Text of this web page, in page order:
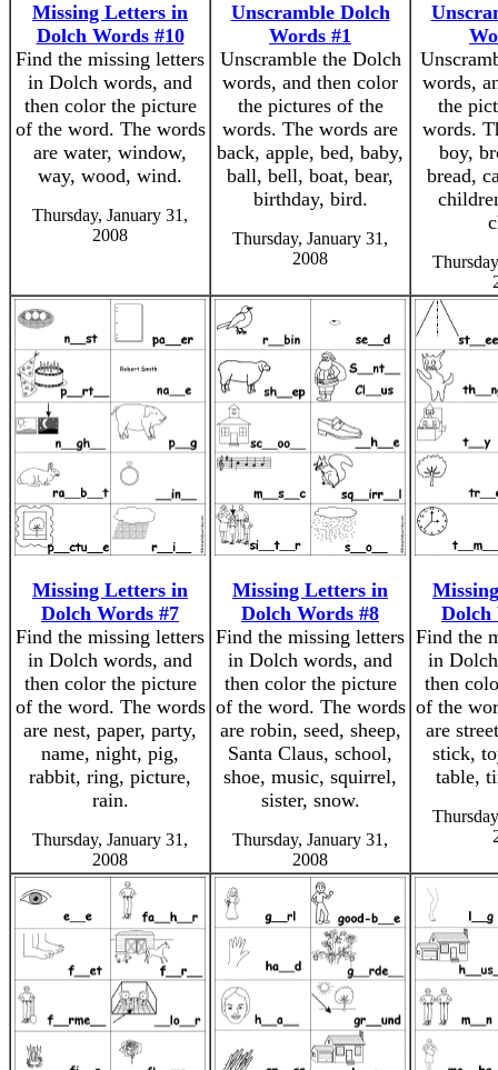
Missing Letters in
Dolch Words #10
Find the missing letters
in Dolch words, and
then color the picture
of the word. The words
are water, window,
way, wood, wind.
Thursday, January 31,
2008
Unscramble Dolch
Words #1
Unscramble the Dolch
words, and then color
the pictures of the
words. The words are
back, apple, bed, baby,
ball, bell, boat, bear,
birthday, bird.
Thursday, January 31,
2008
words,
the
words.
boy,
bread,
Missing Letters in
Dolch Words #7
Find the missing letters
in Dolch words, and
then color the picture
of the word. The words
are nest, paper, party,
name, night, pig,
rabbit, ring, picture,
rain.
Thursday, January 31,
2008
Missing Letters in
Dolch Words #8
Find the missing letters
in Dolch words, and
then color the picture
of the word. The words
are robin, seed, sheep,
Santa Claus, school,
shoe, music, squirrel,
sister, snow.
Thursday, January 31,
2008
Dolch
Find the
in
then
of the
are
stick,
table,